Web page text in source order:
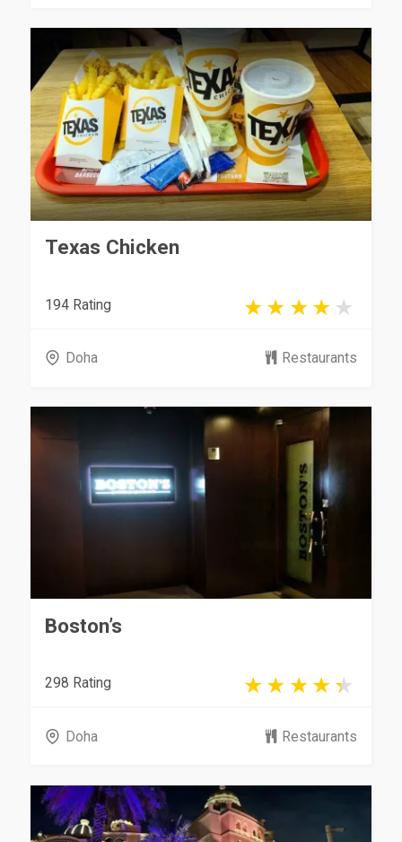
Texas Chicken
194 Rating
Doha Restaurants
Boston’s
298 Rating
Doha Restaurants